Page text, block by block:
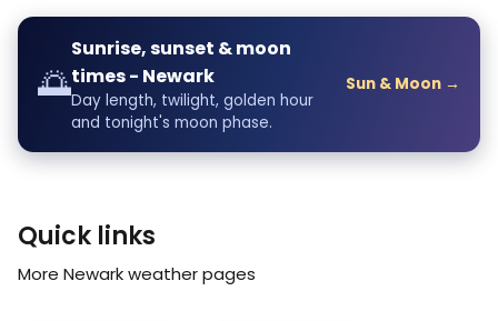
🌅
Sunrise, sunset & moon
times - Newark
Day length, twilight, golden hour
and tonight's moon phase.
Sun & Moon →
Quick links
More Newark weather pages